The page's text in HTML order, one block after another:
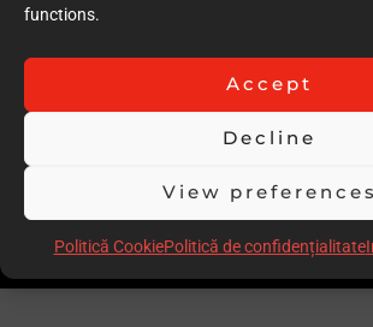
functions.
Accept
Decline
View preferences
Politică CookiePolitică de confidențialitate